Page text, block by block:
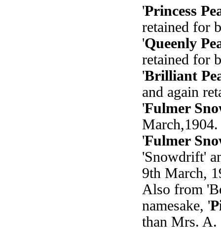
'Princess
retained for
'Queenly
retained for
'Brilliant
and again
'Fulmer
'Fulmer
'Snowdrift'
9th March,
Also from
namesake, '
than Mrs. A.